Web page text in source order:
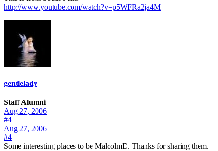
http://www.youtube.com/watch?v=p5WFRa2ja4M
gentlelady
Staff Alumni
Aug 27, 2006
#4
Aug 27, 2006
#4
Some interesting places to be MalcolmD. Thanks for sharing them.